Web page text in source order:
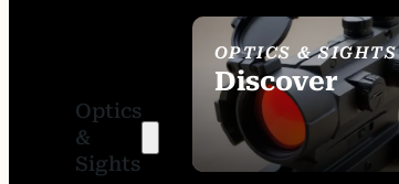
Optics
&
Sights
OPTICS & SIGHTS
Discover
SEE ALL OPTICS &
SIGHTS